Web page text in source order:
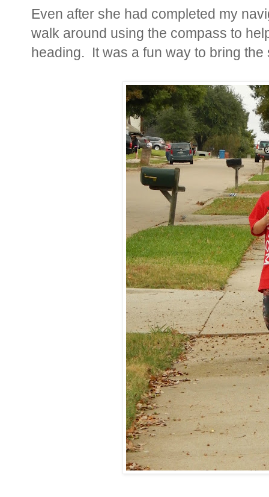
Even after she had completed my
walk around using the compass to
heading. It was a fun way to bring the